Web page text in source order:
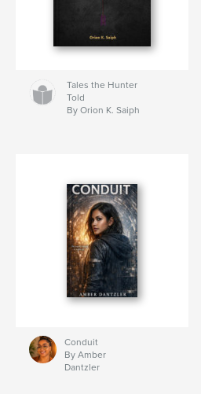
Tales the Hunter
Told
By Orion K. Saiph
Conduit
By Amber
Dantzler